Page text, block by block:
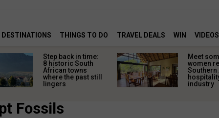
DESTINATIONS THINGS TO DO TRAVEL DEALS WIN VIDEOS
Step back in time:
8 historic South
African towns
where the past still
lingers
Meet
women
Southern
industry
Fossils